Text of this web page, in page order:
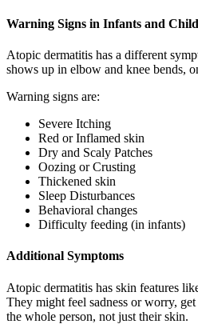
Warning Signs in Infants and
Atopic dermatitis has a different
shows up in elbow and knee bends,
Warning signs are:
Severe Itching
Red or Inflamed skin
Dry and Scaly Patches
Oozing or Crusting
Thickened skin
Sleep Disturbances
Behavioral changes
Difficulty feeding (in infants)
Additional Symptoms
Atopic dermatitis has skin features
They might feel sadness or worry,
the whole person, not just their skin.